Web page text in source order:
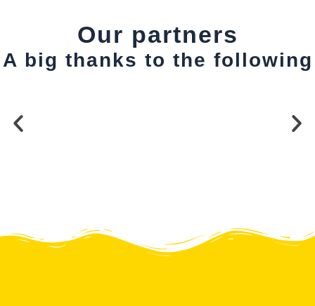
Our partners
A big thanks to the following